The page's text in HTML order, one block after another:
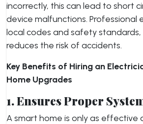
incorrectly, this can lead to short
device malfunctions. Professional
local codes and safety
reduces the risk of accidents.
Key Benefits of Hiring an
Home Upgrades
1. Ensures Proper
A smart home is only as effective